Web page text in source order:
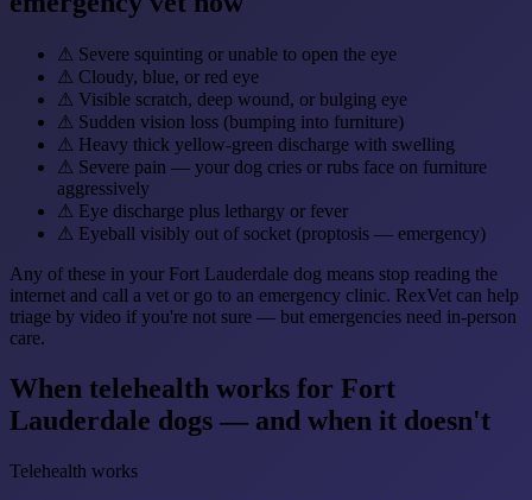
⚠ Severe squinting or unable to open the eye
⚠ Cloudy, blue, or red eye
⚠ Visible scratch, deep wound, or bulging eye
⚠ Sudden vision loss (bumping into furniture)
⚠ Heavy thick yellow-green discharge with swelling
⚠ Severe pain — your dog cries or rubs face on furniture
aggressively
⚠ Eye discharge plus lethargy or fever
⚠ Eyeball visibly out of socket (proptosis — emergency)
Any of these in your Fort Lauderdale dog means stop reading the
internet and call a vet or go to an emergency clinic. RexVet can help
triage by video if you're not sure — but emergencies need in-person
care.
When telehealth works for Fort
Lauderdale dogs — and when it doesn't
Telehealth works